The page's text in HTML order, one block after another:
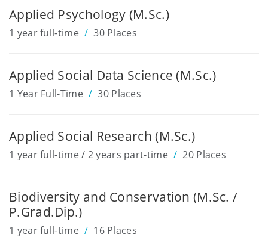
Applied Psychology (M.Sc.)
1 year full-time 30 Places
Applied Social Data Science (M.Sc.)
1 Year Full-Time 30 Places
Applied Social Research (M.Sc.)
1 year full-time / 2 years part-time 20 Places
Biodiversity and Conservation (M.Sc. /
P.Grad.Dip.)
1 year full-time 16 Places